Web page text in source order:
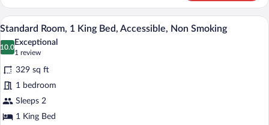
Smoking
Room,
Queen
Beds,
Accessible,
Smoking
View
photos
for
Standard
Room,
1
King
A hotel room with a large bed, two
4
Standard Room, 1 King Bed, Accessible, Non Smoking
10.0
10.0 out of 10
Exceptional
1 review
(1
review)
329 sq ft
1 bedroom
Sleeps 2
1 King Bed